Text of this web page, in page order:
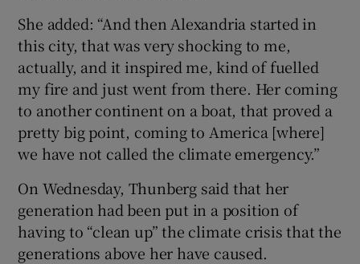
She added: “And then Alexandria started in
this city, that was very shocking to me,
actually, and it inspired me, kind of fuelled
my fire and just went from there. Her coming
to another continent on a boat, that proved a
pretty big point, coming to America [where]
we have not called the climate emergency.”
On Wednesday, Thunberg said that her
generation had been put in a position of
having to “clean up” the climate crisis that the
generations above her have caused.